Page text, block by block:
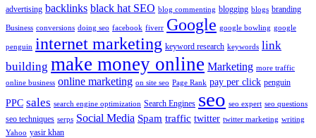
advertising backlinks black hat SEO blog commenting blogging blogs branding
Business conversions doing seo facebook fiverr Google google bowling google
penguin internet marketing keyword research keywords link
building make money online Marketing more traffic
online business online marketing on site seo Page Rank pay per click penguin
PPC sales search engine optimization Search Engines seo seo expert seo questions
seo techniques serps Social Media Spam traffic twitter twitter marketing writing
Yahoo yasir khan